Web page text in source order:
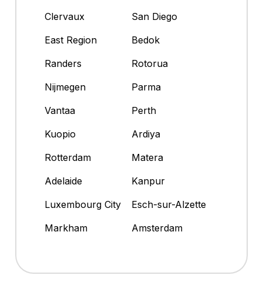
Clervaux
San Diego
East Region
Bedok
Randers
Rotorua
Nijmegen
Parma
Vantaa
Perth
Kuopio
Ardiya
Rotterdam
Matera
Adelaide
Kanpur
Luxembourg City
Esch-sur-Alzette
Markham
Amsterdam